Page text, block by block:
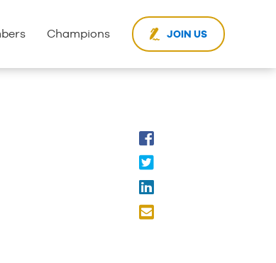
Champions JOIN US